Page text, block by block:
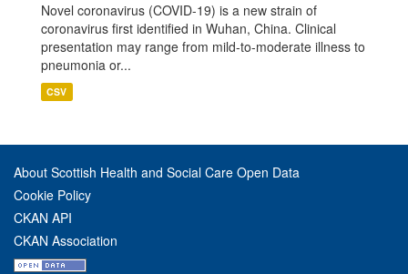
Novel coronavirus (COVID-19) is a new strain of
coronavirus first identified in Wuhan, China. Clinical
presentation may range from mild-to-moderate illness to
pneumonia or...
CSV
About Scottish Health and Social Care Open Data
Cookie Policy
CKAN API
CKAN Association